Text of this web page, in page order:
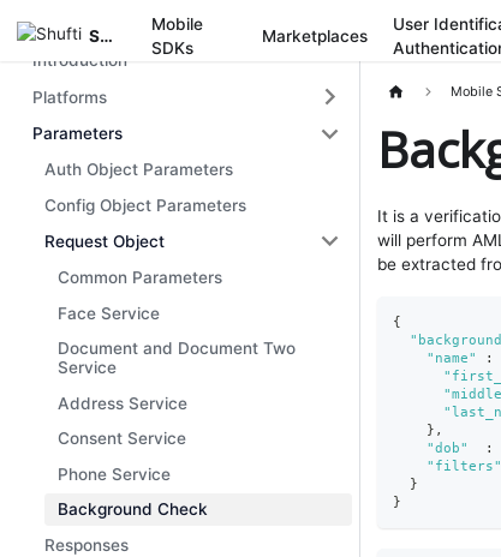
Shufti
Mobile
SDKs
Marketplaces
User
Mobile SDK
Introduction
Platforms
Parameters
Auth Object Parameters
Config Object Parameters
Request Object
Common Parameters
Face Service
Document and Document Two
Service
Address Service
Consent Service
Phone Service
Background Check
Responses
Mobile
It is a
will perform
be extracted
{
"name"
:
} ,
"dob"
:
"filters"
}
}